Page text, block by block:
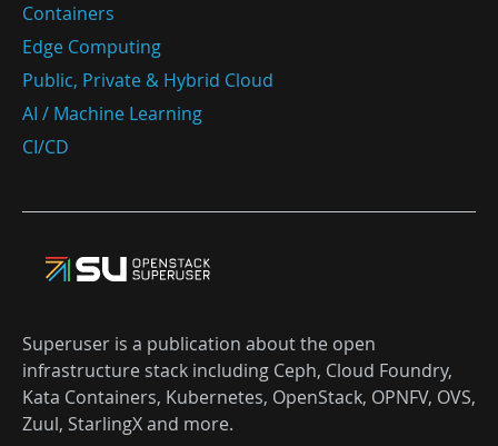
Containers
Edge Computing
Public, Private & Hybrid Cloud
AI / Machine Learning
CI/CD
Superuser is a publication about the open
infrastructure stack including Ceph, Cloud Foundry,
Kata Containers, Kubernetes, OpenStack, OPNFV, OVS,
Zuul, StarlingX and more.